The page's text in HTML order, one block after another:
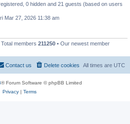
0 hidden and 21 guests (based on users
Mar 27, 2026 11:38 am
Total members 211250 • Our newest member
All times are UTC
Delete cookies
Contact us
® Forum Software © phpBB Limited
Privacy| Terms